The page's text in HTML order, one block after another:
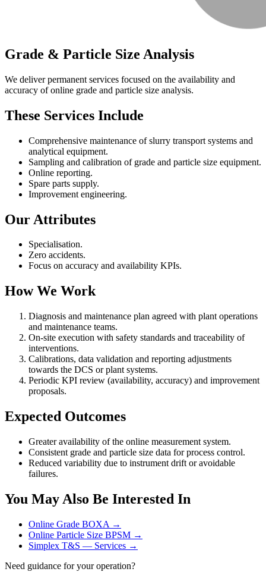
Grade & Particle Size Analysis
We deliver permanent services focused on the availability and
accuracy of online grade and particle size analysis.
These Services Include
Comprehensive maintenance of slurry transport systems and
analytical equipment.
Sampling and calibration of grade and particle size equipment.
Online reporting.
Spare parts supply.
Improvement engineering.
Our Attributes
Specialisation.
Zero accidents.
Focus on accuracy and availability KPIs.
How We Work
Diagnosis and maintenance plan agreed with plant operations
and maintenance teams.
On-site execution with safety standards and traceability of
interventions.
Calibrations, data validation and reporting adjustments
towards the DCS or plant systems.
Periodic KPI review (availability, accuracy) and improvement
proposals.
Expected Outcomes
Greater availability of the online measurement system.
Consistent grade and particle size data for process control.
Reduced variability due to instrument drift or avoidable
failures.
You May Also Be Interested In
Online Grade BOXA →
Online Particle Size BPSM →
Simplex T&S — Services →
Need guidance for your operation?